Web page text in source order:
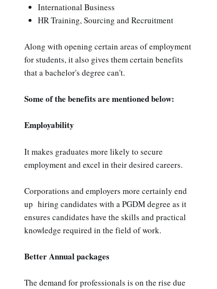
International Business
HR Training, Sourcing and Recruitment
Along with opening certain areas of employment
for students, it also gives them certain benefits
that a bachelor's degree can't.
Some of the benefits are mentioned below:
Employability
It makes graduates more likely to secure
employment and excel in their desired careers.
Corporations and employers more certainly end
up hiring candidates with a PGDM degree as it
ensures candidates have the skills and practical
knowledge required in the field of work.
Better Annual packages
The demand for professionals is on the rise due